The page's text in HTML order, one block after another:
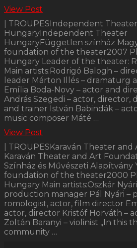
View Post
| TROUPESIndependent Theater
HungaryIndependent Theater
HungaryFüggetlen színház
foundation of the theater2007
Hungary Leader of the theater:
Main artists:Rodrigó Balogh –
leader Márton Illés – dramaturg
Emília Boda-Novy – actor and
András Szegedi – actor, director,
and trainer István Babindák –
music composer Máté …
View Post
| TROUPESKaraván Theater
Karaván Theater and Art
Színház és Művészeti Alapítvány
foundation of the theater2000
Hungary Main artists:Oszkár
production manager Pál Nyári –
romologist, actor, film director
actor, director Kristóf Horváth –
Zoltán Baranyi – violinist „In this
community …